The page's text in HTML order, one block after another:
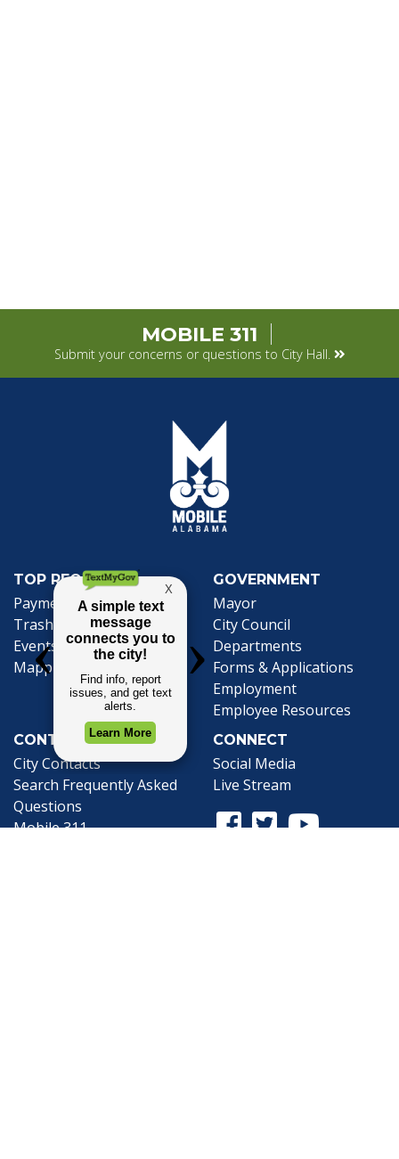
MOBILE 311
Submit your concerns or questions to City Hall.
TOP REQUESTS
Payment Center
Trash and Garbage
Events Calendar
Mapping
GOVERNMENT
Mayor
City Council
Departments
Forms & Applications
Employment
Employee Resources
CONTACT
City Contacts
Search Frequently Asked
Questions
Mobile 311
CONNECT
Social Media
Live Stream
Facebook Link
Twitter Link